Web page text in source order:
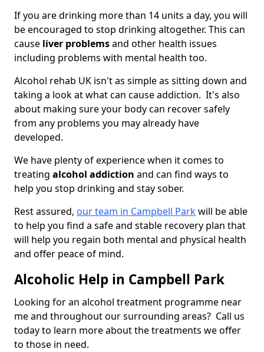
If you are drinking more than 14 units a day, you will
be encouraged to stop drinking altogether. This can
cause liver problemsand other health issues
including problems with mental health too.
Alcohol rehab UK isn't as simple as sitting down and
taking a look at what can cause addiction. It's also
about making sure your body can recover safely
from any problems you may already have
developed.
We have plenty of experience when it comes to
treating alcohol addiction and can find ways to
help you stop drinking and stay sober.
Rest assured, our team in Campbell Parkwill be able
to help you find a safe and stable recovery plan that
will help you regain both mental and physical health
and offer peace of mind.
Alcoholic Help in Campbell Park
Looking for an alcohol treatment programme near
me and throughout our surrounding areas? Call us
today to learn more about the treatments we offer
to those in need.